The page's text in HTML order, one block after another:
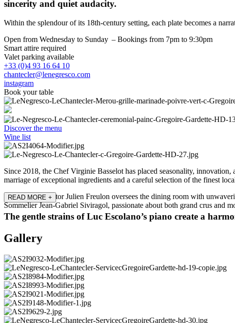
sincerity and quiet audacity.
Within the splendour of its 18th-century setting, each plate becomes a
Open from Wednesday to Sunday – Bookings from 7pm to 9:30pm
Smart attire required
Valet parking available
+33 (0)4 93 16 64 10
chantecler@lenegresco.com
instagram
Book your table
Discover the menu
Wine list
Since 2018, the Chef Virginie Basselot has placed seasonality,
marriage of exceptional ingredients and a careful selection of the finest
Restaurant Director Julien Freulon oversees the dining room with
Sommelier Jean-Gabriel Siviragol, passionate about both grand crus and
READ MORE +
The gentle strains of Luc Escolano’s piano create a
Gallery